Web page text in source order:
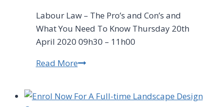
Labour Law – The Pro’s and Con’s and
What You Need To Know Thursday 20th
April 2020 09h30 – 11h00
Read MoreLabour
Meeting